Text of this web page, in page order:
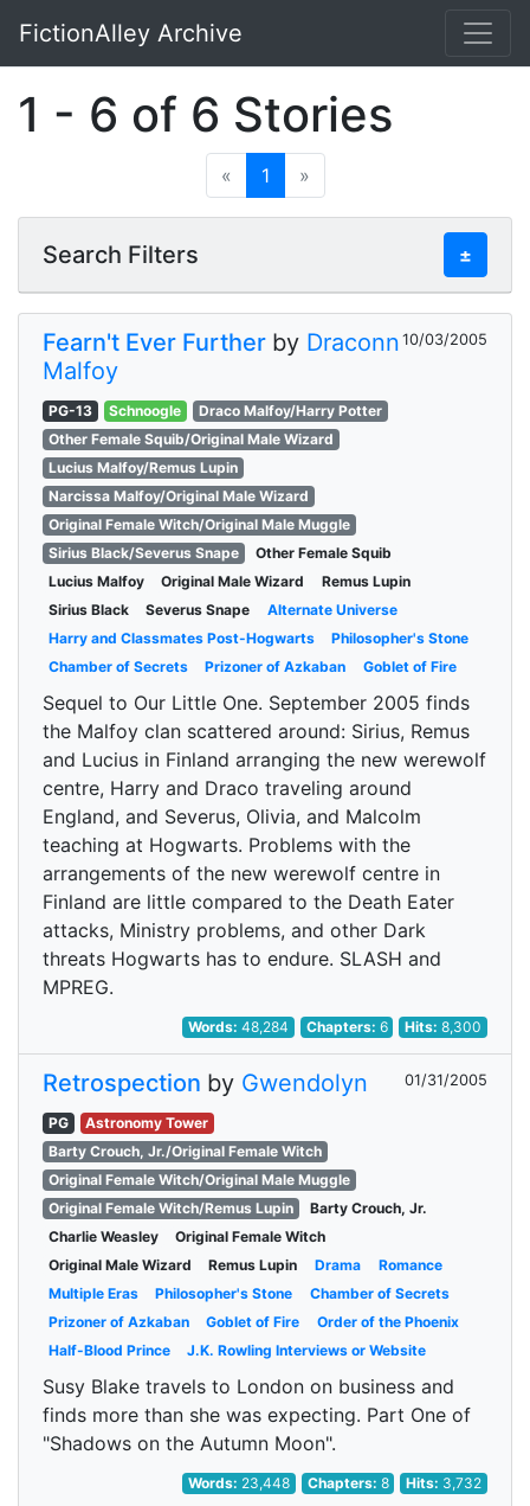
Skip to main content
FictionAlley Archive
1 - 6 of 6 Stories
« 1 »
Search Filters ±
Fearn't Ever Further by Draconn
Malfoy
10/03/2005
PG-13 Schnoogle
Draco Malfoy/Harry Potter
Other Female Squib/Original Male Wizard
Lucius Malfoy/Remus Lupin
Narcissa Malfoy/Original Male Wizard
Original Female Witch/Original Male Muggle
Sirius Black/Severus Snape
Other Female Squib
Lucius Malfoy
Original Male Wizard
Remus Lupin
Sirius Black
Severus Snape
Alternate Universe
Harry and Classmates Post-Hogwarts
Philosopher's Stone
Chamber of Secrets
Prizoner of Azkaban Goblet of Fire
Sequel to Our Little One. September 2005 finds
the Malfoy clan scattered around: Sirius, Remus
and Lucius in Finland arranging the new werewolf
centre, Harry and Draco traveling around
England, and Severus, Olivia, and Malcolm
teaching at Hogwarts. Problems with the
arrangements of the new werewolf centre in
Finland are little compared to the Death Eater
attacks, Ministry problems, and other Dark
threats Hogwarts has to endure. SLASH and
MPREG.
Words:48,284 Chapters: 6 Hits:8,300
Retrospection by Gwendolyn 01/31/2005
PG
Astronomy Tower
Barty Crouch, Jr./Original Female Witch
Original Female Witch/Original Male Muggle
Original Female Witch/Remus Lupin
Barty Crouch, Jr.
Charlie Weasley
Original Female Witch
Original Male Wizard
Remus Lupin Drama
Romance
Multiple Eras
Philosopher's Stone
Chamber of Secrets
Prizoner of Azkaban
Goblet of Fire
Order of the Phoenix
Half-Blood Prince
J.K. Rowling Interviews or Website
Susy Blake travels to London on business and
finds more than she was expecting. Part One of
"Shadows on the Autumn Moon".
Words: 23,448 Chapters: 8 Hits: 3,732